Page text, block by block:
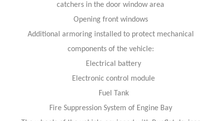
catchers in the door window area
Opening front windows
Additional armoring installed to protect mechanical
components of the vehicle:
Electrical battery
Electronic control module
Fuel Tank
Fire Suppression System of Engine Bay